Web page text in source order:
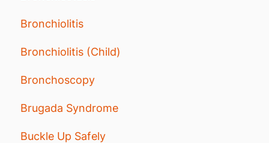
Bronchiolitis
Bronchiolitis (Child)
Bronchoscopy
Brugada Syndrome
Buckle Up Safely